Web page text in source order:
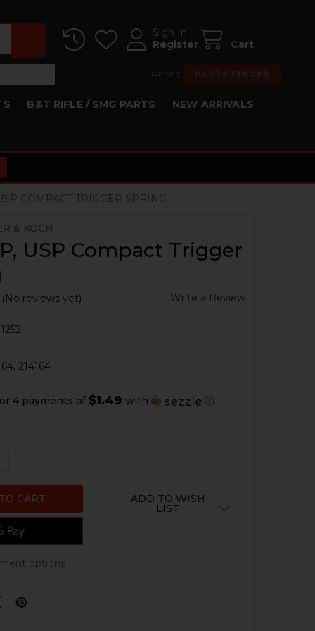
Sign In
Register
Cart
B&T RIFLE / SMG PARTS NEW ARRIVALS
COMPACT TRIGGER SPRING
& KOCH
USP Compact Trigger
(No reviews yet) Write a Review
214164
or 4 payments of $1.49 with ⓘ
QUANTITY OF HK USP, USP COMPACT TRIGGER SPRING
QUANTITY OF HK USP, USP COMPACT TRIGGER
options
ADD TO WISH
LIST